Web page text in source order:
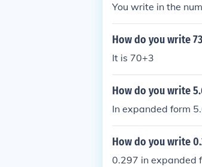
You write in the
How do you write
It is 70+3
How do you write
In expanded form
How do you write
0.297 in expanded